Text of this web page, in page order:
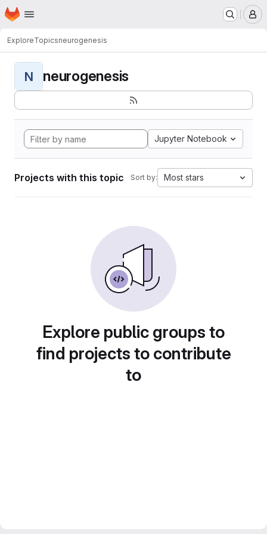
Skip to main content
Homepage
ExploreTopicsneurogenesis
N neurogenesis
Jupyter Notebook
Projects with this topic Sort by: Most stars
Explore public groups to
find projects to contribute
to